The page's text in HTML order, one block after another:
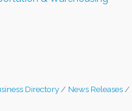
Directory News Releases